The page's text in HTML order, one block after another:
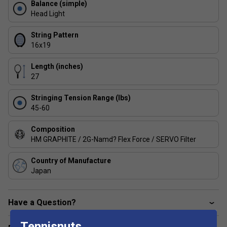
This racket features advanced frame construction for
enhanced stability and a connected feel, helping you
How do I choose the right Percept model for my
Select a Percept racket based on your preferred weight
while lighter options provide easier handling for frequent
play.
Balance (simple)
Head Light
String Pattern
16x19
Length (inches)
27
Stringing Tension Range (lbs)
45-60
Composition
HM GRAPHITE / 2G-Namd? Flex Force / SERVO Filter
Country of Manufacture
Japan
Have a Question?